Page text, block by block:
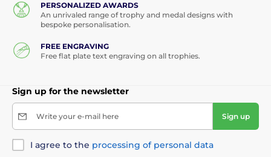
PERSONALIZED AWARDS
An unrivaled range of trophy and medal designs with
bespoke personalisation.
FREE ENGRAVING
Free flat plate text engraving on all trophies.
Sign up for the newsletter
Write your e-mail here Sign up
I agree to the processing of personal data